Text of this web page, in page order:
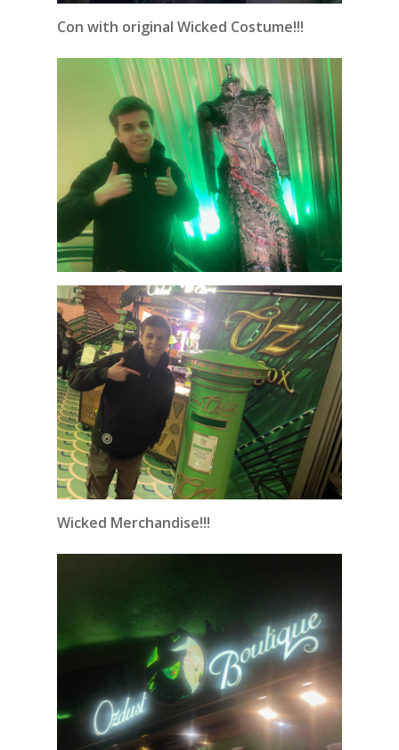
Con with original Wicked Costume!!!
Wicked Merchandise!!!